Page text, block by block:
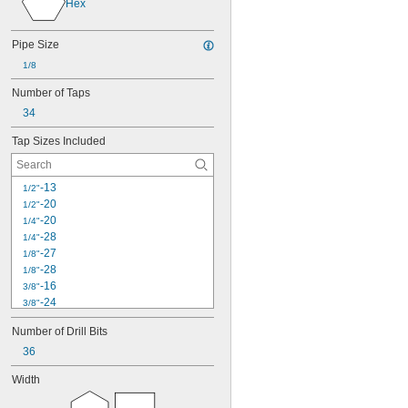
25
26
28
29
34
35
36
38
39
40
41
50
51
60
72
80
96
100
114
115
117
Hex
Pipe Size
1/8
Number of Taps
34
Tap Sizes Included
1/2"-13
1/2"-20
1/4"-20
1/4"-28
1/8"-27
1/8"-28
3/8"-16
3/8"-24
4-40
5/16"-18
5/16"
6-32
7/16"
Number of Drill Bits
36
Width